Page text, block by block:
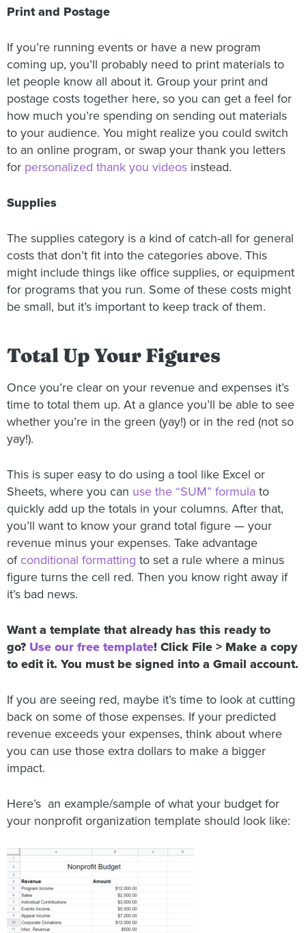
Print and Postage
If you’re running events or have a new program
coming up, you’ll probably need to print materials to
let people know all about it. Group your print and
postage costs together here, so you can get a feel for
how much you’re spending on sending out materials
to your audience. You might realize you could switch
to an online program, or swap your thank you letters
for personalized thank you videos instead.
Supplies
The supplies category is a kind of catch-all for general
costs that don’t fit into the categories above. This
might include things like office supplies, or equipment
for programs that you run. Some of these costs might
be small, but it’s important to keep track of them.
Total Up Your Figures
Once you’re clear on your revenue and expenses it’s
time to total them up. At a glance you’ll be able to see
whether you’re in the green (yay!) or in the red (not so
yay!).
This is super easy to do using a tool like Excel or
Sheets, where you can use the “SUM” formula to
quickly add up the totals in your columns. After that,
you’ll want to know your grand total figure — your
revenue minus your expenses. Take advantage
of conditional formatting to set a rule where a minus
figure turns the cell red. Then you know right away if
it’s bad news.
Want a template that already has this ready to
go? Use our free template! Click File > Make a copy
to edit it. You must be signed into a Gmail account.
If you are seeing red, maybe it’s time to look at cutting
back on some of those expenses. If your predicted
revenue exceeds your expenses, think about where
you can use those extra dollars to make a bigger
impact.
Here’s an example/sample of what your budget for
your nonprofit organization template should look like: